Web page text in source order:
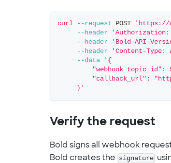
curl --request POST 'https://
--header
'Authorization:
--header
'Bold-API-
--header
'Content-
--data
'{
"webhook_topic_id":
"callback_url":
     }'
Verify the request
Bold signs all webhook
Bold creates the signature